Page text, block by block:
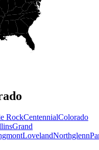
RockCentennialColorado
Grand
LovelandNorthglenn